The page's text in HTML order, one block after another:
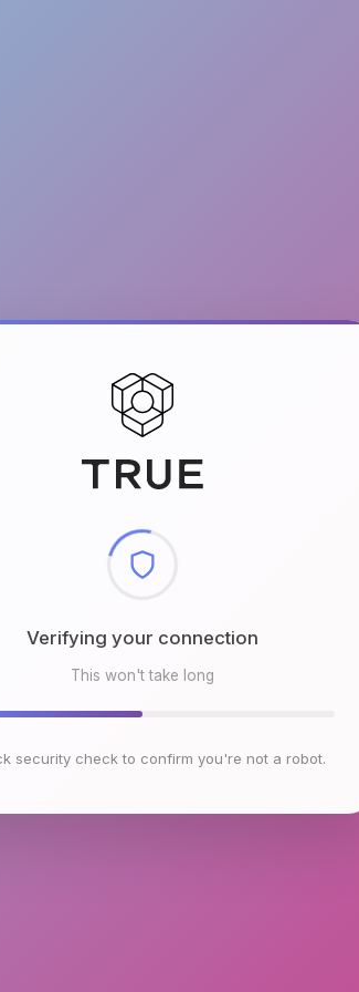
Checking browser environment
This won't take long
security check to confirm you're not a robot.